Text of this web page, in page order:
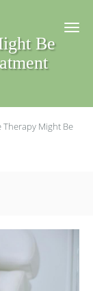
Be
Therapy Might Be